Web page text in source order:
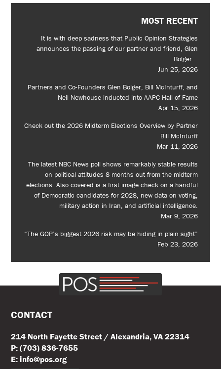
MOST RECENT
It is with deep sadness that Public Opinion Strategies
announces the passing of our partner and friend, Glen
Bolger.
Jun 25, 2026
Partners and Co-Founders Glen Bolger, Bill McInturff, and
Neil Newhouse inducted into AAPC Hall of Fame
Apr 15, 2026
Check out the 2026 Midterm Elections Overview by Partner
Bill McInturff
Mar 11, 2026
The latest NBC News poll shows remarkably stable results
on political attitudes 8 months out from the midterm
elections. Also covered is a first image check on a handful
of Democratic candidates for 2028, new data on voting,
military action in Iran, and artificial intelligence.
Mar 9, 2026
“The GOP’s biggest 2026 risk may be hiding in plain sight”
Feb 23, 2026
CONTACT
214 North Fayette Street / Alexandria, VA 22314
P: (703) 836-7655
E: info@pos.org